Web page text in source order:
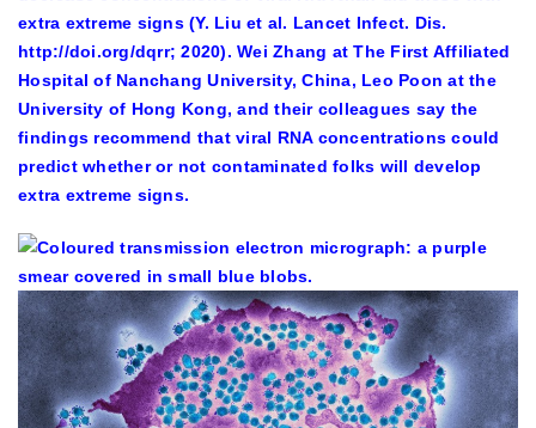
extra extreme signs (Y. Liu et al. Lancet Infect. Dis.
http://doi.org/dqrr; 2020). Wei Zhang at The First Affiliated
Hospital of Nanchang University, China, Leo Poon at the
University of Hong Kong, and their colleagues say the
findings recommend that viral RNA concentrations could
predict whether or not contaminated folks will develop
extra extreme signs.